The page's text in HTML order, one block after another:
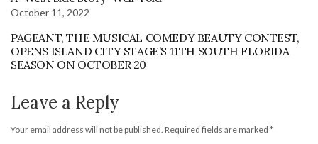
October 11, 2022
PAGEANT, THE MUSICAL COMEDY BEAUTY CONTEST,
OPENS ISLAND CITY STAGE’S 11TH SOUTH FLORIDA
SEASON ON OCTOBER 20
Leave a Reply
Your email address will not be published. Required fields are marked *